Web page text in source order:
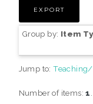
Group by: Item
Jump to:Teaching/
Number of items:1